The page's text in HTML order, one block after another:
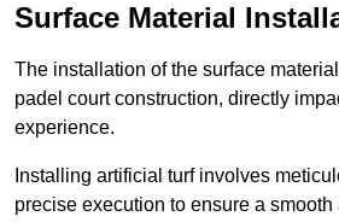
Surface Material
The installation of the surface
padel court construction, directly
experience.
Installing artificial turf involves
precise execution to ensure a